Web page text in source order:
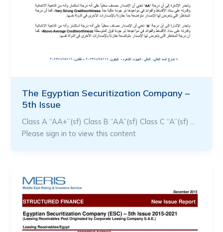
The Egyptian Securitization Company –
5th Issue
Class A “AA+”(sf) Class B “AA”(sf) Class C “A”(sf) …
Please sign in to view this content